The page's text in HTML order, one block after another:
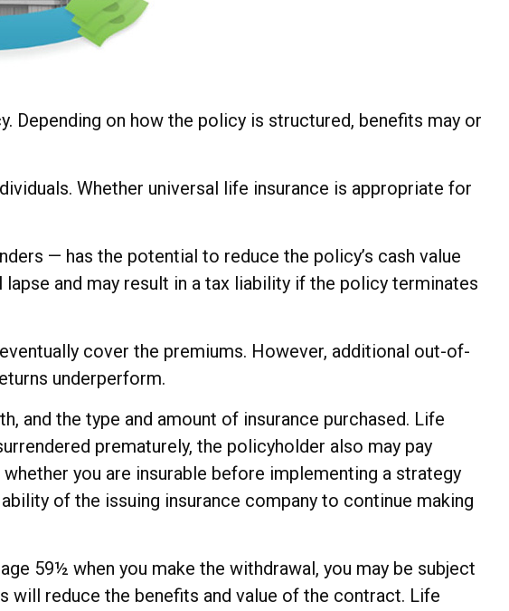
Depending on how the policy is structured, benefits may or
Whether universal life insurance is appropriate for
— has the potential to reduce the policy’s cash value
and may result in a tax liability if the policy terminates
cover the premiums. However, additional out-of-
underperform.
and the type and amount of insurance purchased. Life
prematurely, the policyholder also may pay
you are insurable before implementing a strategy
of the issuing insurance company to continue making
59½ when you make the withdrawal, you may be subject
will reduce the benefits and value of the contract. Life